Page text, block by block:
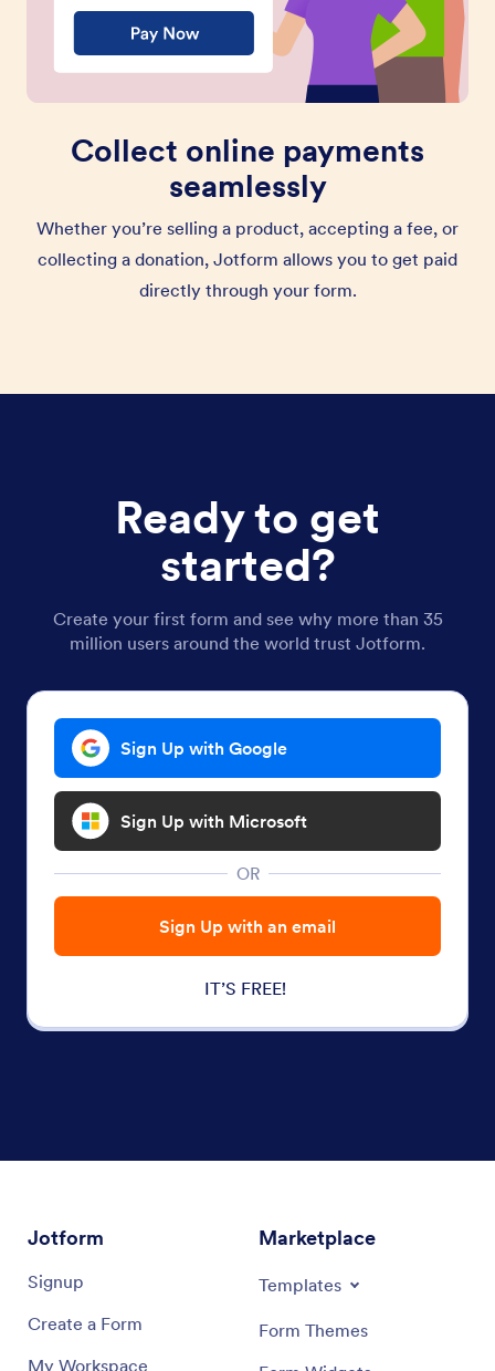
Collect online payments
seamlessly
Whether you’re selling a product, accepting a fee, or
collecting a donation, Jotform allows you to get paid
directly through your form.
Ready to get
started?
Create your first form and see why more than 35
million users around the world trust Jotform.
Sign Up with Google
Sign Up with Microsoft
OR
Sign Up with an email
IT’S FREE!
Jotform
Signup
Create a Form
My Workspace
Marketplace
Templates
Form Themes